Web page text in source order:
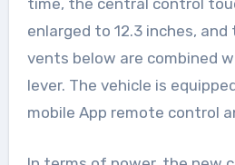
enlarged to 12.3 inches,
vents below are combined
lever. The vehicle is
mobile App remote control